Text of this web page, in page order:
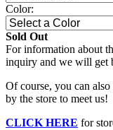
Color:
Sold Out
For information about
inquiry and we will get
Of course, you can
by the store to meet us!
CLICK HERE for